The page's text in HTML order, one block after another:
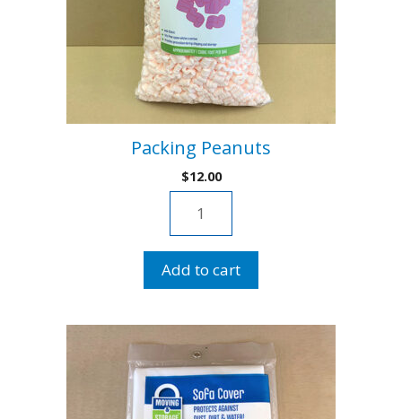
Packing Peanuts
$12.00
Peanuts
quantity
Add to cart